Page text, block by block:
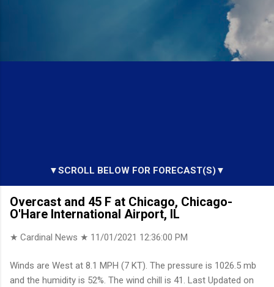
▼SCROLL BELOW FOR FORECAST(S)▼
Overcast and 45 F at Chicago, Chicago-
O'Hare International Airport, IL
★ Cardinal News ★ 11/01/2021 12:36:00 PM
Winds are West at 8.1 MPH (7 KT). The pressure is 1026.5 mb
and the humidity is 52%. The wind chill is 41. Last Updated on